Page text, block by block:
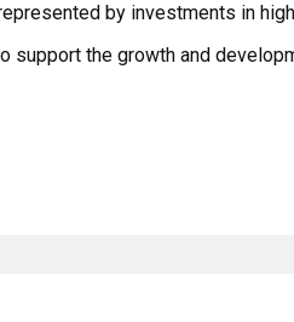
by investments in
support the growth and